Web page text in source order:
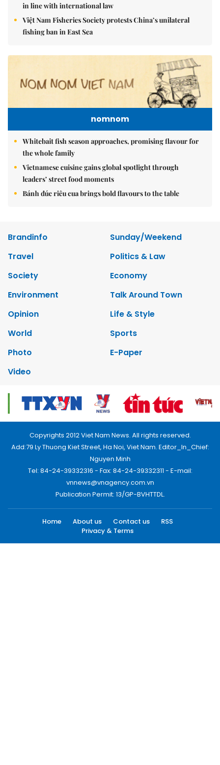
in line with international law
Việt Nam Fisheries Society protests China’s unilateral
fishing ban in East Sea
nomnom
Whitebait fish season approaches, promising flavour for
the whole family
Vietnamese cuisine gains global spotlight through
leaders’ street food moments
Bánh đúc riêu cua brings bold flavours to the table
Brandinfo
Sunday/Weekend
Travel
Politics & Law
Society
Economy
Environment
Talk Around Town
Opinion
Life & Style
World
Sports
Photo
E-Paper
Video
Copyrights 2012 Viet Nam News. All rights reserved.
Add:79 Ly Thuong Kiet Street, Ha Noi, Viet Nam. Editor_In_Chief:
Nguyen Minh
Tel: 84-24-39332316 - Fax: 84-24-39332311 - E-mail:
vnnews@vnagency.com.vn
Publication Permit: 13/GP-BVHTTDL.
Home About us Contact us
RSS
Privacy & Terms